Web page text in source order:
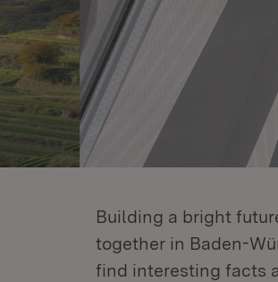
Building a bright
together in Baden-
find interesting facts